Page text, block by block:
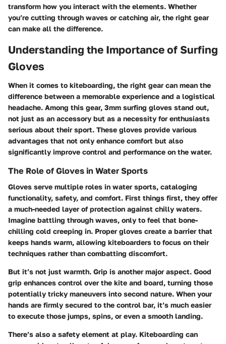
transform how you interact with the elements. Whether
you’re cutting through waves or catching air, the right gear
can make all the difference.
Understanding the Importance of Surfing
Gloves
When it comes to kiteboarding, the right gear can mean the
difference between a memorable experience and a logistical
headache. Among this gear, 3mm surfing gloves stand out,
not just as an accessory but as a necessity for enthusiasts
serious about their sport. These gloves provide various
advantages that not only enhance comfort but also
significantly improve control and performance on the water.
The Role of Gloves in Water Sports
Gloves serve multiple roles in water sports, cataloging
functionality, safety, and comfort. First things first, they offer
a much-needed layer of protection against chilly waters.
Imagine battling through waves, only to feel that bone-
chilling cold creeping in. Proper gloves create a barrier that
keeps hands warm, allowing kiteboarders to focus on their
techniques rather than combatting discomfort.
But it’s not just warmth. Grip is another major aspect. Good
grip enhances control over the kite and board, turning those
potentially tricky maneuvers into second nature. When your
hands are firmly secured to the control bar, it’s much easier
to execute those jumps, spins, or even a smooth landing.
There’s also a safety element at play. Kiteboarding can